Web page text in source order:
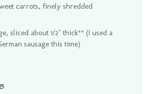
carrots, finely shredded
sliced about 1/2" thick** (I used a
sausage this time)